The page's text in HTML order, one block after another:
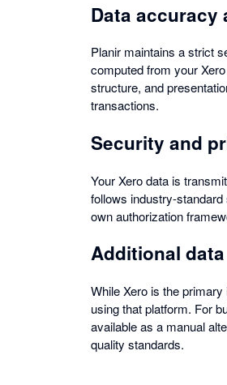
Data accuracy
Planir maintains a strict
computed from your
structure, and
transactions.
Security and
Your Xero data is
follows industry-
own authorization
Additional
While Xero is the
using that platform. For
available as a manual
quality standards.